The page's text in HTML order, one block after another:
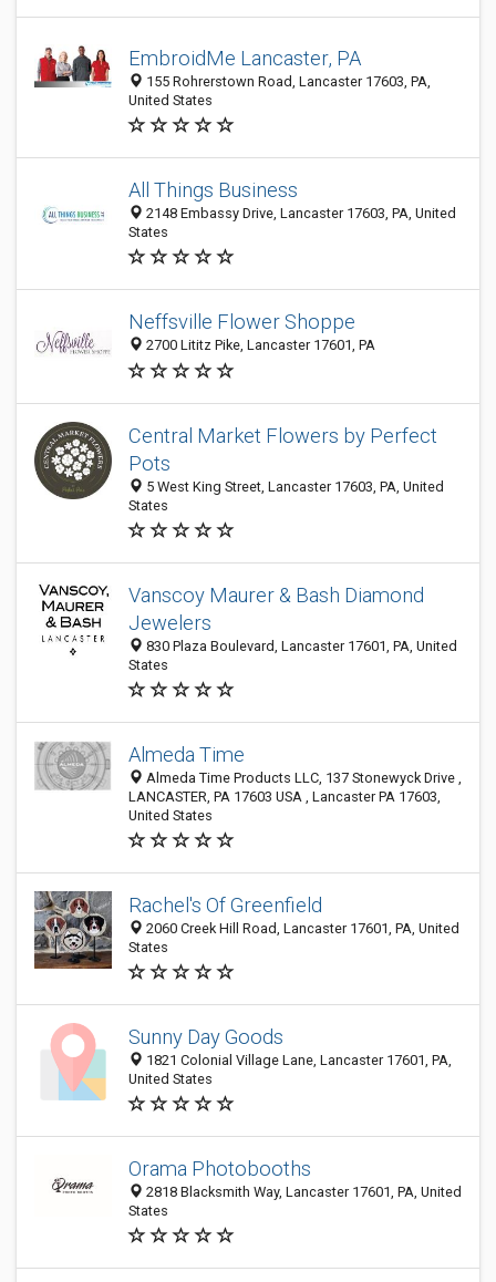
EmbroidMe Lancaster, PA
155 Rohrerstown Road, Lancaster 17603, PA,
United States
All Things Business
2148 Embassy Drive, Lancaster 17603, PA, United
States
Neffsville Flower Shoppe
2700 Lititz Pike, Lancaster 17601, PA
Central Market Flowers by Perfect
Pots
5 West King Street, Lancaster 17603, PA, United
States
Vanscoy Maurer & Bash Diamond
Jewelers
830 Plaza Boulevard, Lancaster 17601, PA, United
States
Almeda Time
Almeda Time Products LLC, 137 Stonewyck Drive ,
LANCASTER, PA 17603 USA , Lancaster PA 17603,
United States
Rachel's Of Greenfield
2060 Creek Hill Road, Lancaster 17601, PA, United
States
Sunny Day Goods
1821 Colonial Village Lane, Lancaster 17601, PA,
United States
Orama Photobooths
2818 Blacksmith Way, Lancaster 17601, PA, United
States